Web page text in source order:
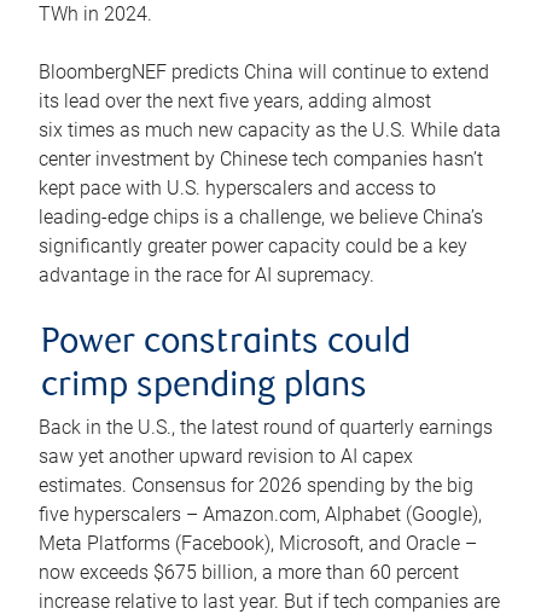
TWh in 2024.
BloombergNEF predicts China will continue to extend
its lead over the next five years, adding almost
six times as much new capacity as the U.S. While data
center investment by Chinese tech companies hasn’t
kept pace with U.S. hyperscalers and access to
leading-edge chips is a challenge, we believe China’s
significantly greater power capacity could be a key
advantage in the race for AI supremacy.
Power constraints could
crimp spending plans
Back in the U.S., the latest round of quarterly earnings
saw yet another upward revision to AI capex
estimates. Consensus for 2026 spending by the big
five hyperscalers – Amazon.com, Alphabet (Google),
Meta Platforms (Facebook), Microsoft, and Oracle –
now exceeds $675 billion, a more than 60 percent
increase relative to last year. But if tech companies are